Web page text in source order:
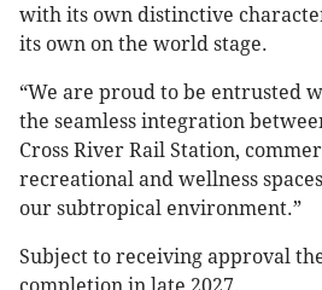
with its own distinctive
its own on the world stage.
“We are proud to be entrusted
the seamless integration
Cross River Rail Station,
recreational and wellness
our subtropical environment.”
Subject to receiving approval